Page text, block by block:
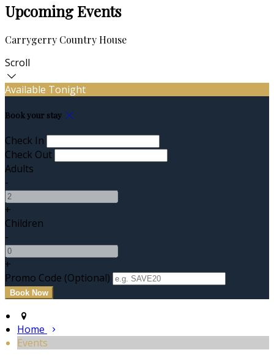
Upcoming Events
Carrygerry Country House
Scroll
Available Tonight
Book your stay
Check In
Check Out
Adults
-
+
Children
-
+
Promo Code (Optional)
Home
Events